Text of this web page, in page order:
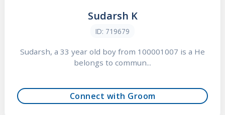
Sudarsh K
ID: 719679
Sudarsh, a 33 year old boy from 100001007 is a He
belongs to commun...
Connect with Groom